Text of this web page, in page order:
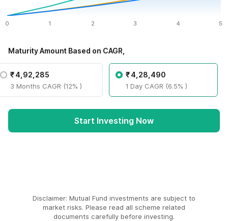
0 1 2 3 4 5
Maturity Amount Based on CAGR,
₹4,92,285
3 Months CAGR (12% )
₹4,28,490
1 Day CAGR (6.5% )
Start Investing Now
Disclaimer: Mutual Fund investments are subject to
market risks. Please read all scheme related
documents carefully before investing.